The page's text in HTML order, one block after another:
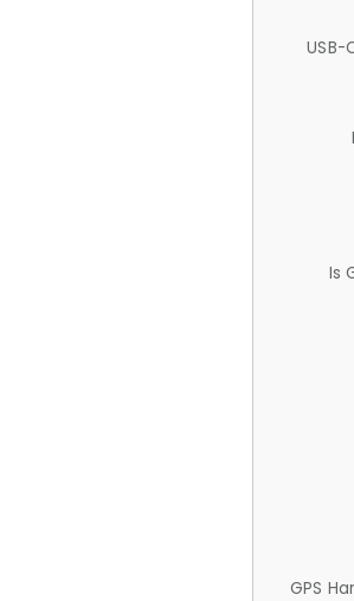
Is
GPS